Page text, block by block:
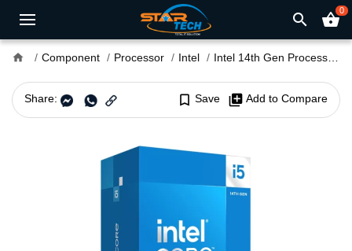
search shopping_basket0
home Component Processor Intel Intel 14th Gen Processor
Share: bookmark_border Save library_add Add to Compare